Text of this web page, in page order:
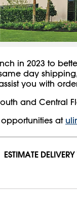
in 2023 to
day
you with
and Central
at
ESTIMATE